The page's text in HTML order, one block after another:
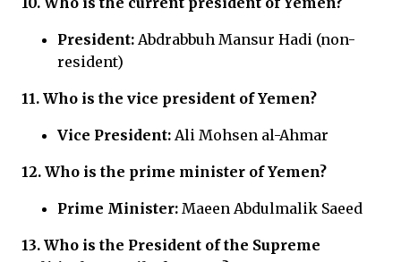
President: Abdrabbuh Mansur Hadi (non-
resident)
11. Who is the vice president of Yemen?
Vice President: Ali Mohsen al-Ahmar
12. Who is the prime minister of Yemen?
Prime Minister: Maeen Abdulmalik Saeed
13. Who is the President of the Supreme